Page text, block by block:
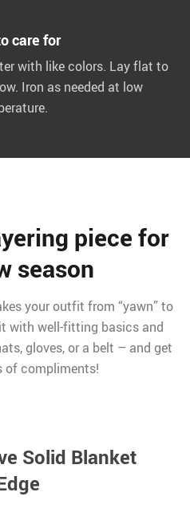
care for
with like colors. Lay flat to
Iron as needed at low
piece for
season
your outfit from “yawn” to
with well-fitting basics and
gloves, or a belt – and get
of compliments!
Solid Blanket